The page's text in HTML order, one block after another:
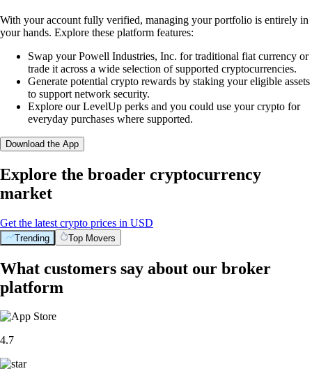
With your account fully verified, managing your portfolio is entirely in
your hands. Explore these platform features:
Swap your Powell Industries, Inc. for traditional fiat currency or
trade it across a wide selection of supported cryptocurrencies.
Generate potential crypto rewards by staking your eligible assets
to support network security.
Explore our LevelUp perks and you could use your crypto for
everyday purchases where supported.
Download the App
Explore the broader cryptocurrency
market
Get the latest crypto prices in USD
Trending Top Movers
What customers say about our broker
platform
4.7